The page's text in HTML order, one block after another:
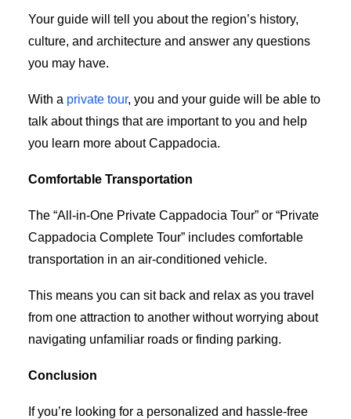
Your guide will tell you about the region’s history,
culture, and architecture and answer any questions
you may have.
With a private tour, you and your guide will be able to
talk about things that are important to you and help
you learn more about Cappadocia.
Comfortable Transportation
The “All-in-One Private Cappadocia Tour” or “Private
Cappadocia Complete Tour” includes comfortable
transportation in an air-conditioned vehicle.
This means you can sit back and relax as you travel
from one attraction to another without worrying about
navigating unfamiliar roads or finding parking.
Conclusion
If you’re looking for a personalized and hassle-free